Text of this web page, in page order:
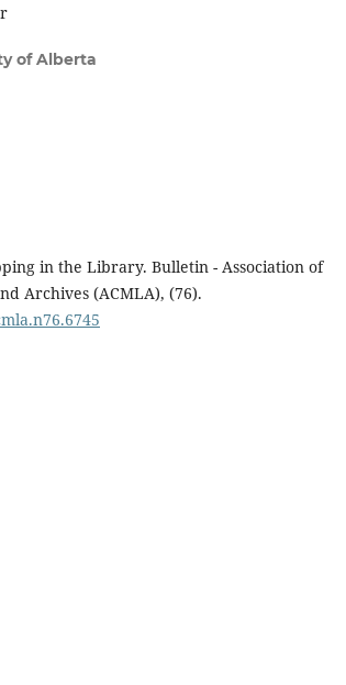
of Alberta
in the Library. Bulletin - Association of
Archives (ACMLA), (76).